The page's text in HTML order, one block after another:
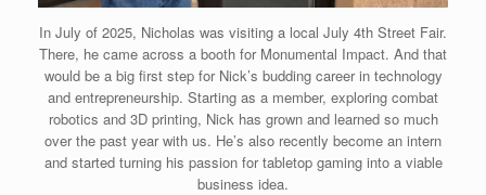
In July of 2025, Nicholas was visiting a local July 4th Street Fair.
There, he came across a booth for Monumental Impact. And that
would be a big first step for Nick’s budding career in technology
and entrepreneurship. Starting as a member, exploring combat
robotics and 3D printing, Nick has grown and learned so much
over the past year with us. He’s also recently become an intern
and started turning his passion for tabletop gaming into a viable
business idea.